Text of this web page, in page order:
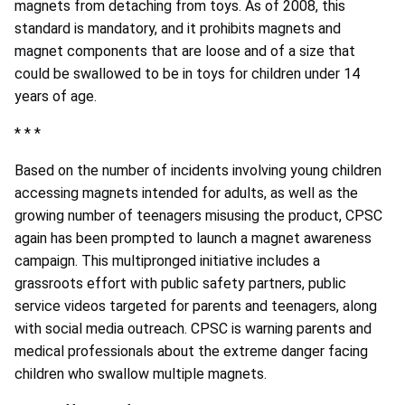
magnets from detaching from toys. As of 2008, this
standard is mandatory, and it prohibits magnets and
magnet components that are loose and of a size that
could be swallowed to be in toys for children under 14
years of age.
* * *
Based on the number of incidents involving young children
accessing magnets intended for adults, as well as the
growing number of teenagers misusing the product, CPSC
again has been prompted to launch a magnet awareness
campaign. This multipronged initiative includes a
grassroots effort with public safety partners, public
service videos targeted for parents and teenagers, along
with social media outreach. CPSC is warning parents and
medical professionals about the extreme danger facing
children who swallow multiple magnets.